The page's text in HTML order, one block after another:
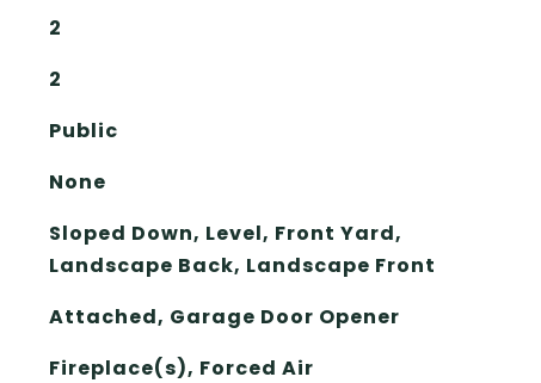
2
2
Public
None
Sloped Down, Level, Front Yard,
Landscape Back, Landscape Front
Attached, Garage Door Opener
Fireplace(s), Forced Air